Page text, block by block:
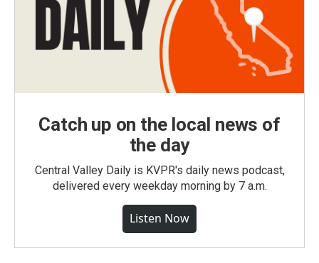
Catch up on the local news of
the day
Central Valley Daily is KVPR's daily news podcast,
delivered every weekday morning by 7 a.m.
Listen Now